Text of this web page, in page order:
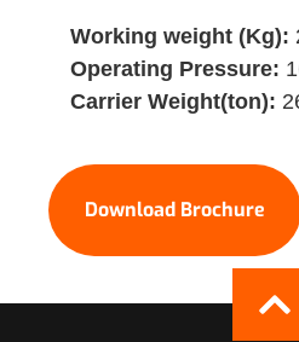
Working weight (Kg):
Operating Pressure:
Carrier Weight(ton):
Download Brochure